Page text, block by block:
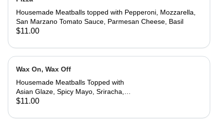
Housemade Meatballs topped with Pepperoni, Mozzarella,
San Marzano Tomato Sauce, Parmesan Cheese, Basil
$11.00
Wax On, Wax Off
Housemade Meatballs Topped with
Asian Glaze, Spicy Mayo, Sriracha,
Sweet Chili Doritos, Chives, Lime
$11.00